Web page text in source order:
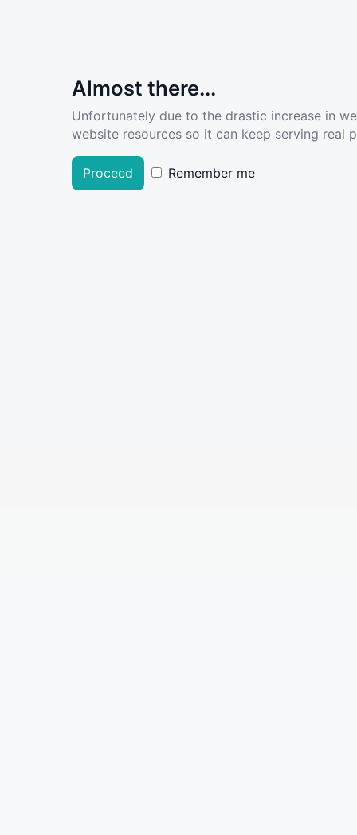
Almost there...
Unfortunately due to the drastic increase in
website resources so it can keep serving real
Proceed Remember me